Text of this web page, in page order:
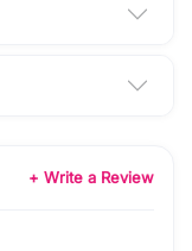
+ Write a Review